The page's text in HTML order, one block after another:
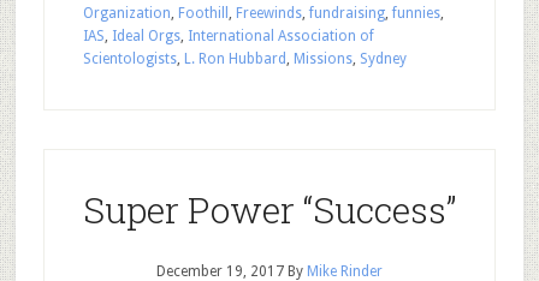
Organization, Foothill , Freewinds,fundraising,funnies,
IAS, Ideal Orgs, International Association of
Scientologists, L. Ron Hubbard , Missions, Sydney
Super Power “Success”
December 19, 2017By Mike Rinder